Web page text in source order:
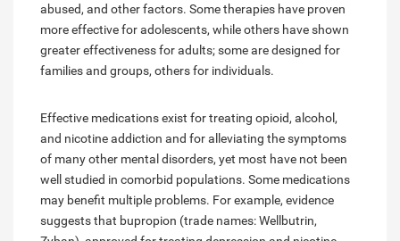
abused, and other factors. Some therapies have proven
more effective for adolescents, while others have shown
greater effectiveness for adults; some are designed for
families and groups, others for individuals.
Effective medications exist for treating opioid, alcohol,
and nicotine addiction and for alleviating the symptoms
of many other mental disorders, yet most have not been
well studied in comorbid populations. Some medications
may benefit multiple problems. For example, evidence
suggests that bupropion (trade names: Wellbutrin,